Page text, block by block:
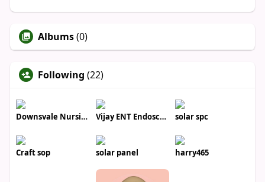
Albums(0)
Following (22)
Downsvale Nursing Home Vijay ENT Endoscopy Center solar spc
Craft sop solar panel harry465